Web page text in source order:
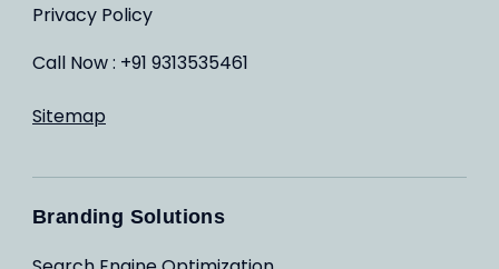
Privacy Policy
Call Now : +91 9313535461
Sitemap
Branding Solutions